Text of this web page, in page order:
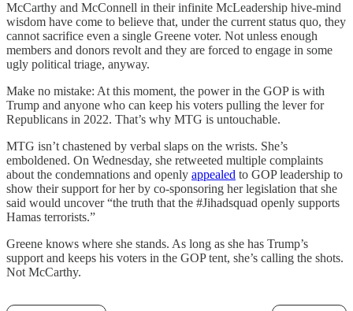
McCarthy and McConnell in their infinite McLeadership hive-mind
wisdom have come to believe that, under the current status quo, they
cannot sacrifice even a single Greene voter. Not unless enough
members and donors revolt and they are forced to engage in some
ugly political triage, anyway.
Make no mistake: At this moment, the power in the GOP is with
Trump and anyone who can keep his voters pulling the lever for
Republicans in 2022. That’s why MTG is untouchable.
MTG isn’t chastened by verbal slaps on the wrists. She’s
emboldened. On Wednesday, she retweeted multiple complaints
about the condemnations and openly appealed to GOP leadership to
show their support for her by co-sponsoring her legislation that she
said would uncover “the truth that the #Jihadsquad openly supports
Hamas terrorists.”
Greene knows where she stands. As long as she has Trump’s
support and keeps his voters in the GOP tent, she’s calling the shots.
Not McCarthy.